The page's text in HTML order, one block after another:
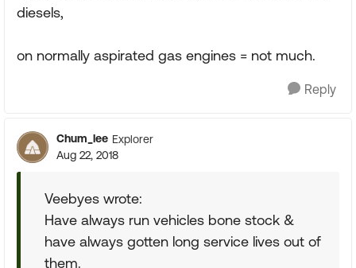
diesels,
on normally aspirated gas engines = not much.
Reply
Chum_lee Explorer
Aug 22, 2018
Veebyes wrote:
Have always run vehicles bone stock &
have always gotten long service lives out of
them.